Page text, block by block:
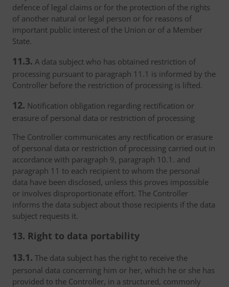
defence of legal claims or for the protection of the rights
of another natural or legal person or for reasons of
important public interest of the Union or of a Member
State.
11.3. A data subject who has obtained restriction of
processing pursuant to paragraph 11.1 is informed by the
Controller before the restriction of processing is lifted.
12. Notification obligation regarding rectification or
erasure of personal data or restriction of processing
The Controller communicates any rectification or erasure
of personal data or restriction of processing carried out in
accordance with paragraph 9, paragraph 10.1. and
paragraph 11 to each recipient to whom the personal
data have been disclosed, unless this proves impossible
or involves disproportionate effort. The Controller
informs the data subject about those recipients if the data
subject requests it.
13. Right to data portability
13.1. The data subject has the right to receive the
personal data concerning him or her, which he or she has
provided to the Controller, in a structured, commonly